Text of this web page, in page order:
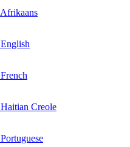
Afrikaans
English
French
Haitian Creole
Portuguese